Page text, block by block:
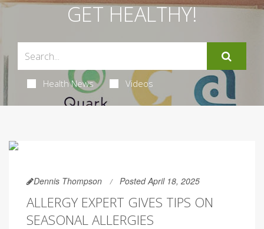
GET HEALTHY!
Health News Videos
Dennis Thompson Posted April 18, 2025
ALLERGY EXPERT GIVES TIPS ON
SEASONAL ALLERGIES